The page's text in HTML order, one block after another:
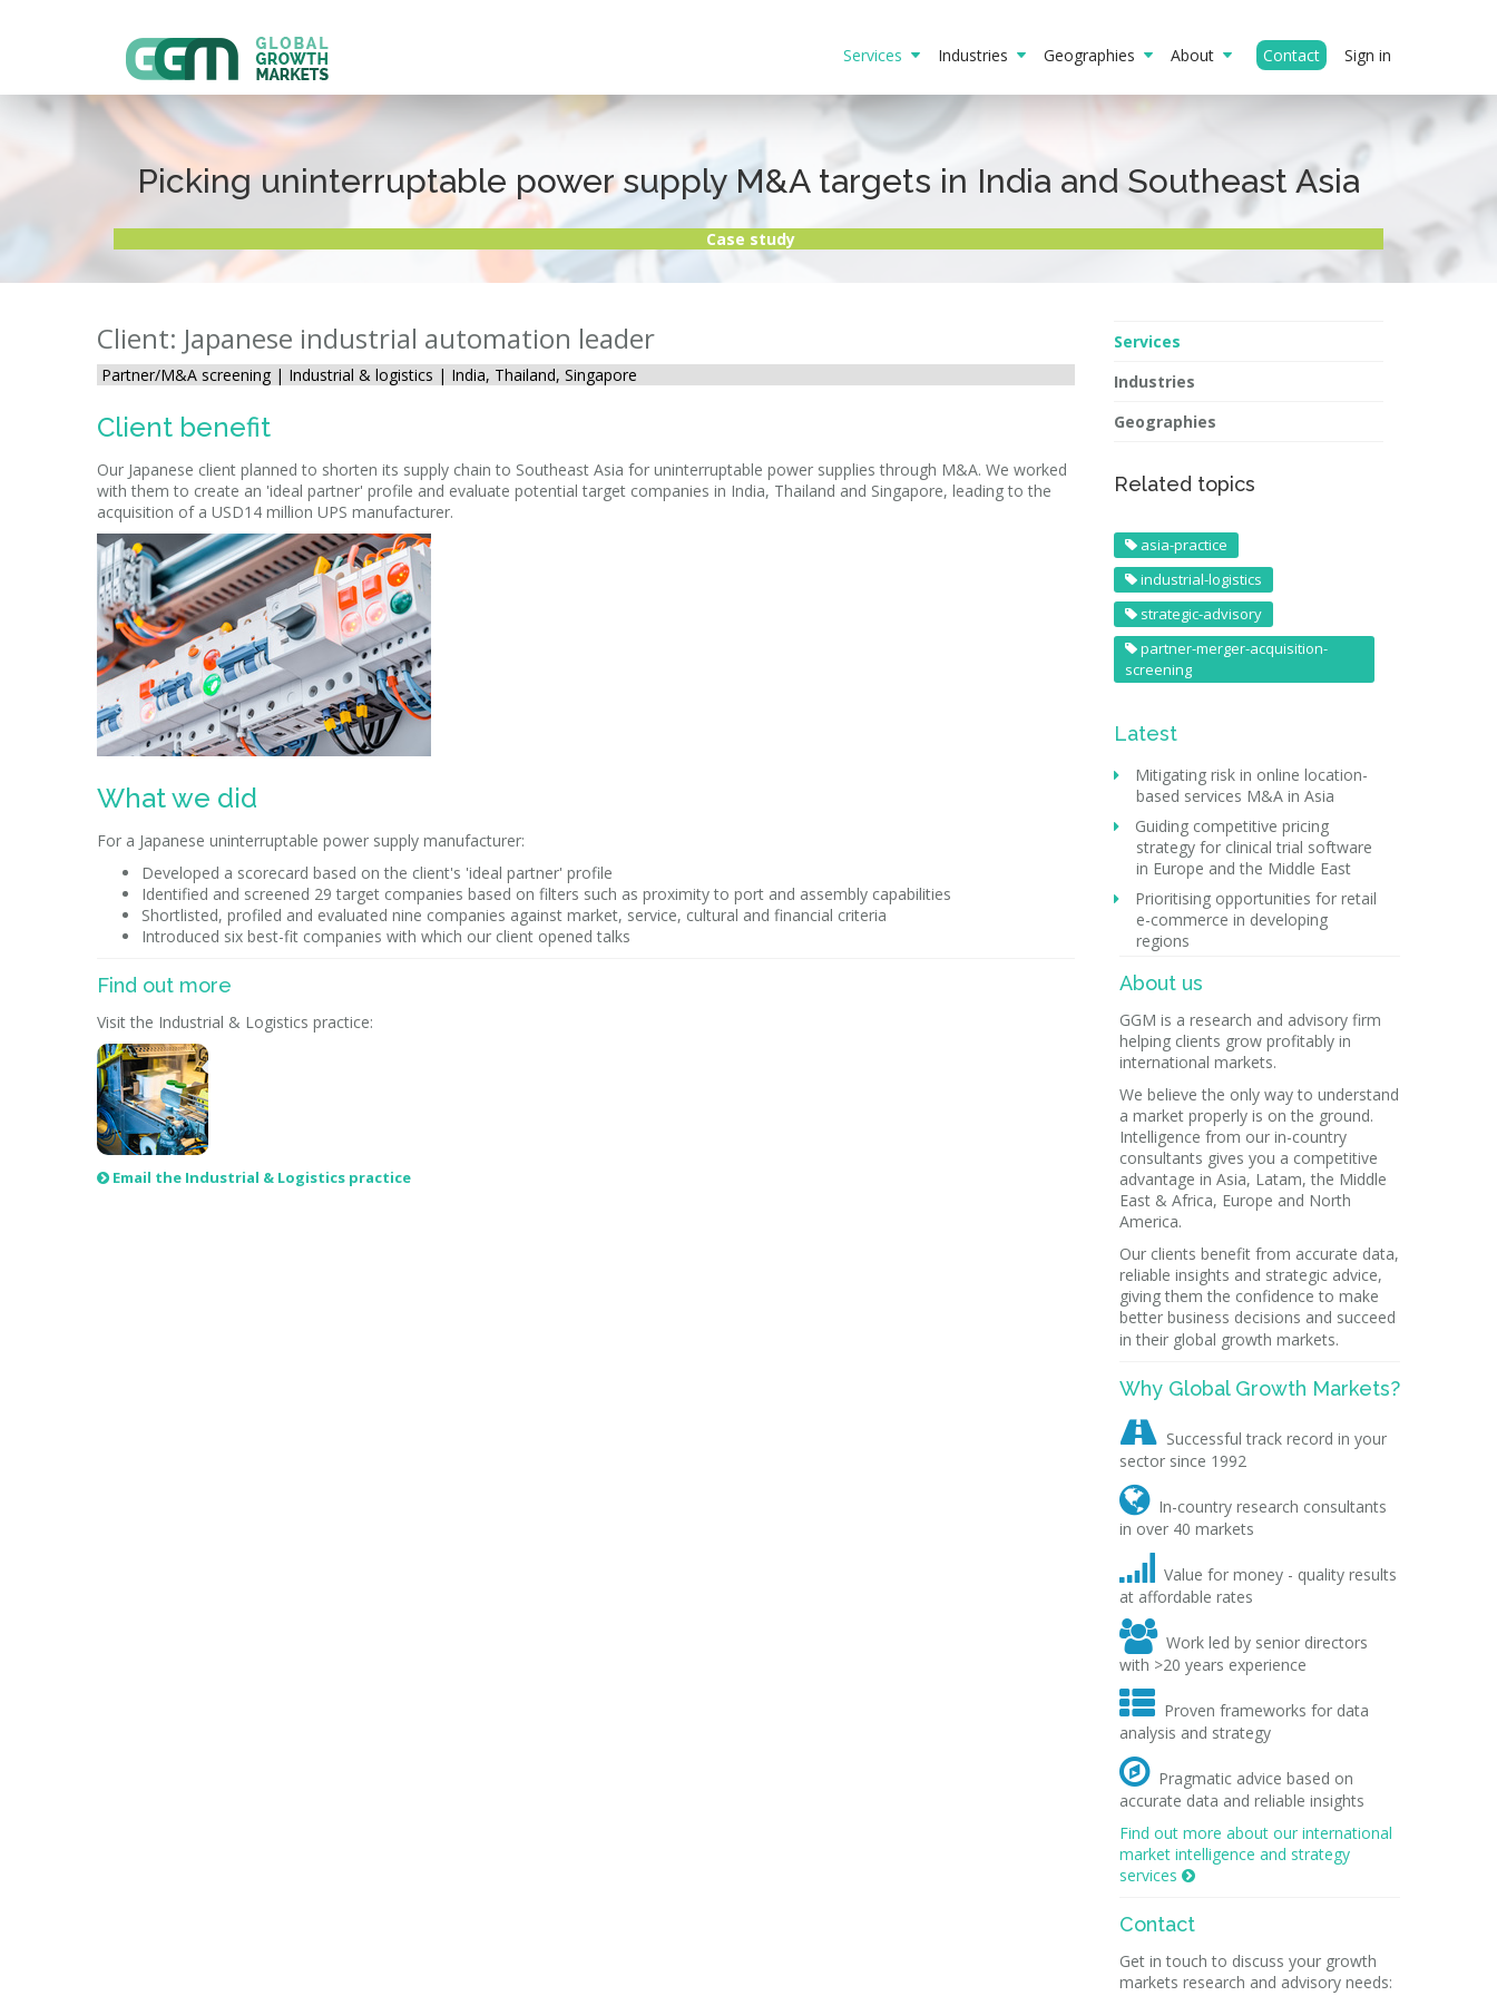
Services Industries Geographies About Contact Sign in
Picking uninterruptable power supply M&A targets in India and Southeast Asia
Case study
Client: Japanese industrial automation leader
Partner/M&A screening | Industrial & logistics | India, Thailand, Singapore
Client benefit
Our Japanese client planned to shorten its supply chain to Southeast Asia for uninterruptable power supplies through M&A. We worked
with them to create an 'ideal partner' profile and evaluate potential target companies in India, Thailand and Singapore, leading to the
acquisition of a USD14 million UPS manufacturer.
What we did
For a Japanese uninterruptable power supply manufacturer:
Developed a scorecard based on the client's 'ideal partner' profile
Identified and screened 29 target companies based on filters such as proximity to port and assembly capabilities
Shortlisted, profiled and evaluated nine companies against market, service, cultural and financial criteria
Introduced six best-fit companies with which our client opened talks
Find out more
Visit the Industrial & Logistics practice:
 Email the Industrial & Logistics practice
Services
Industries
Geographies
Related topics
asia-practice
industrial-logistics
strategic-advisory
partner-merger-acquisition-
screening
Latest
Mitigating risk in online location-
based services M&A in Asia
Guiding competitive pricing
strategy for clinical trial software
in Europe and the Middle East
Prioritising opportunities for retail
e-commerce in developing
regions
About us
GGM is a research and advisory firm
helping clients grow profitably in
international markets.
We believe the only way to understand
a market properly is on the ground.
Intelligence from our in-country
consultants gives you a competitive
advantage in Asia, Latam, the Middle
East & Africa, Europe and North
America.
Our clients benefit from accurate data,
reliable insights and strategic advice,
giving them the confidence to make
better business decisions and succeed
in their global growth markets.
Why Global Growth Markets?
 Successful track record in your
sector since 1992
 In-country research consultants
in over 40 markets

Value for money - quality results
at affordable rates
 Work led by senior directors
with >20 years experience
 Proven frameworks for data
analysis and strategy
 Pragmatic advice based on
accurate data and reliable insights
Find out more about our international
market intelligence and strategy
services 
Contact
Get in touch to discuss your growth
markets research and advisory needs: